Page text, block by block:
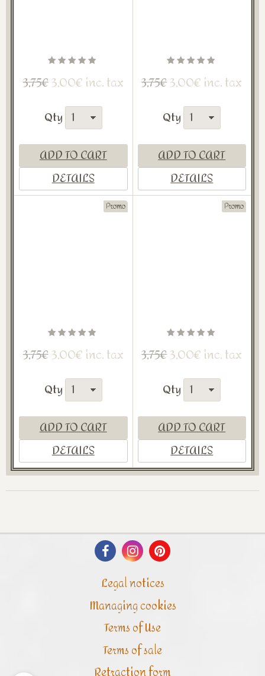
3,75€3,00€ inc. tax
Qty
ADD TO CART
DETAILS
3,75€3,00€ inc. tax
Qty
ADD TO CART
DETAILS
Promo
3,75€3,00€ inc. tax
Qty
ADD TO CART
DETAILS
Promo
3,75€3,00€ inc. tax
Qty
ADD TO CART
DETAILS
Legal notices
Managing cookies
Terms of Use
Terms of sale